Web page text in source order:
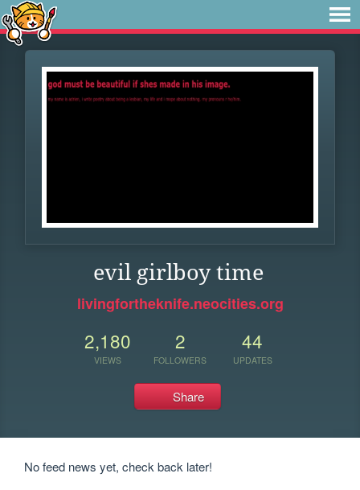
evil girlboy time
livingfortheknife.neocities.org
2,180
VIEWS
2
FOLLOWERS
44
UPDATES
Share
No feed news yet, check back later!